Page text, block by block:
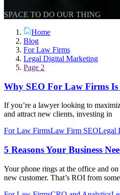
SPACE TO DO OUR THING
Home
Blog
For Law Firms
Legal Digital Marketing
Page 2
Why SEO For Law Firms Is
If you’re a lawyer looking to
and attract new clients, investing in
For Law FirmsLaw Firm SEOLegal
5 Reasons Your Business
Your phone rings at the office and
new customer. That’s ROI from